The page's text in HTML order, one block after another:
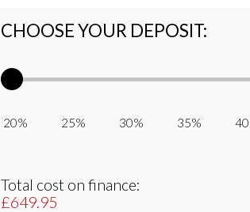
CHOOSE YOUR DEPOSIT:
20% 25% 30% 35%
Total cost on finance:
£649.95